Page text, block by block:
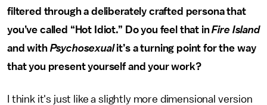
filtered through a deliberately crafted persona that
you’ve called “Hot Idiot.” Do you feel that inFire Island
and with Psychosexualit’s a turning point for the way
that you present yourself and your work?
I think it's just like a slightly more dimensional version